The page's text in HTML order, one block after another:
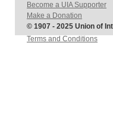
Become a UIA Supporter
Make a Donation
© 1907 - 2025 Union of
Terms and Conditions